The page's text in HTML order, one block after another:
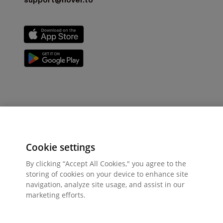
Cookie settings
By clicking “Accept All Cookies," you agree to the
storing of cookies on your device to enhance site
navigation, analyze site usage, and assist in our
marketing efforts.